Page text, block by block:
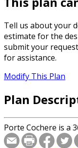
Tell us about your
estimate for the
submit your
for assistance.
Modify This Plan
Plan
Porte Cochere is a